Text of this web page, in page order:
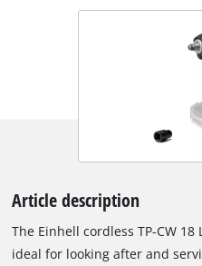
Article description
The Einhell cordless TP-CW
ideal for looking after and